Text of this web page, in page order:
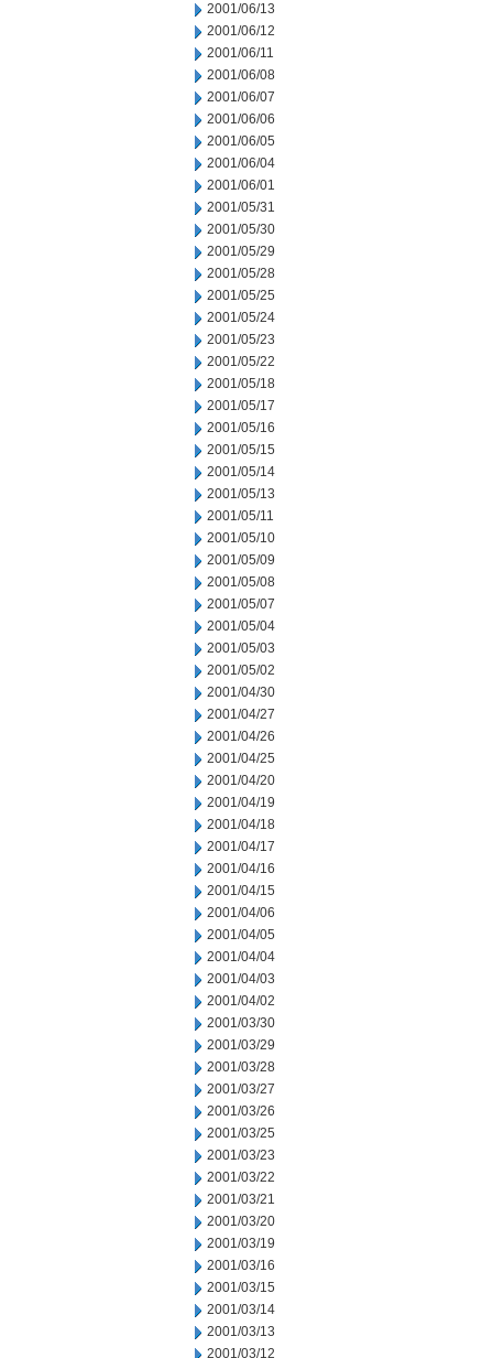
2001/06/13
2001/06/12
2001/06/11
2001/06/08
2001/06/07
2001/06/06
2001/06/05
2001/06/04
2001/06/01
2001/05/31
2001/05/30
2001/05/29
2001/05/28
2001/05/25
2001/05/24
2001/05/23
2001/05/22
2001/05/18
2001/05/17
2001/05/16
2001/05/15
2001/05/14
2001/05/13
2001/05/11
2001/05/10
2001/05/09
2001/05/08
2001/05/07
2001/05/04
2001/05/03
2001/05/02
2001/04/30
2001/04/27
2001/04/26
2001/04/25
2001/04/20
2001/04/19
2001/04/18
2001/04/17
2001/04/16
2001/04/15
2001/04/06
2001/04/05
2001/04/04
2001/04/03
2001/04/02
2001/03/30
2001/03/29
2001/03/28
2001/03/27
2001/03/26
2001/03/25
2001/03/23
2001/03/22
2001/03/21
2001/03/20
2001/03/19
2001/03/16
2001/03/15
2001/03/14
2001/03/13
2001/03/12